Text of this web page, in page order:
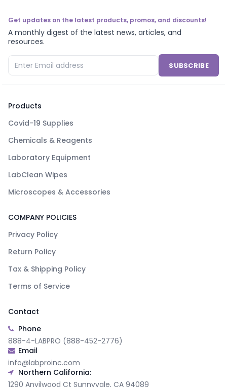
Get updates on the latest products, promos, and discounts!
A monthly digest of the latest news, articles, and
resources.
SUBSCRIBE
Products
Covid-19 Supplies
Chemicals & Reagents
Laboratory Equipment
LabClean Wipes
Microscopes & Accessories
COMPANY POLICIES
Privacy Policy
Return Policy
Tax & Shipping Policy
Terms of Service
Contact
Phone
888-4-LABPRO (888-452-2776)
Email
info@labproinc.com
Northern California:
1290 Anvilwood Ct Sunnyvale, CA 94089